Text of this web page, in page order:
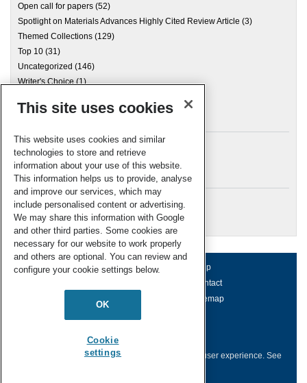
Open call for papers (52)
Spotlight on Materials Advances Highly Cited Review Article (3)
Themed Collections (129)
Top 10 (31)
Uncategorized (146)
Writer's Choice(1)
Archives
Meta
Log in
RSC Blogs
About us Terms of use
Help
Contact
Sitemap
© Royal Society of Chemistry 2026
This website collects cookies to deliver a better user experience. See
This site uses cookies
This website uses cookies and similar
technologies to store and retrieve
information about your use of this website.
This information helps us to provide, analyse
and improve our services, which may
include personalised content or advertising.
We may share this information with Google
and other third parties. Some cookies are
necessary for our website to work properly
and others are optional. You can review and
configure your cookie settings below.
OK
Cookie
settings